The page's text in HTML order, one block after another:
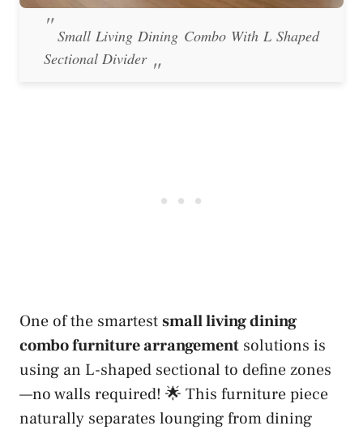
Small Living Dining Combo With L Shaped
Sectional Divider
One of the smartestsmall living dining
combo furniture arrangement solutions is
using an L-shaped sectional to define zones
—no walls required! 🌟 This furniture piece
naturally separates lounging from dining